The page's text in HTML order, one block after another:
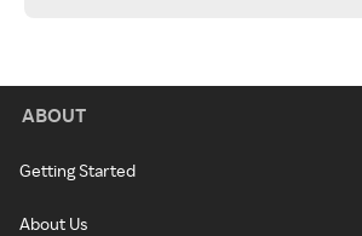
ABOUT
Getting Started
About Us